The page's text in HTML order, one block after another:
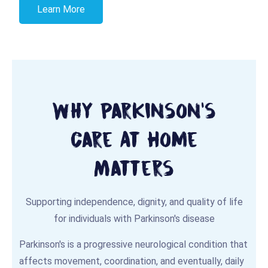
Learn More
Why Parkinson's
Care At Home
Matters
Supporting independence, dignity, and quality of life
for individuals with Parkinson's disease
Parkinson's is a progressive neurological condition that
affects movement, coordination, and eventually, daily